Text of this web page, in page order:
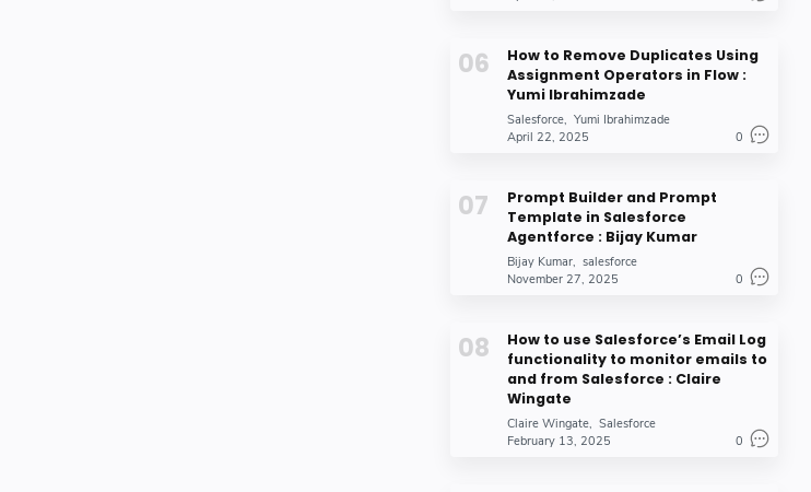
How to Remove Duplicates Using
Assignment Operators in Flow :
Yumi Ibrahimzade
Salesforce Yumi Ibrahimzade
April 22, 2025
0
Prompt Builder and Prompt
Template in Salesforce
Agentforce : Bijay Kumar
Bijay Kumar salesforce
November 27, 2025
0
How to use Salesforce’s Email Log
functionality to monitor emails to
and from Salesforce : Claire
Wingate
Claire Wingate Salesforce
February 13, 2025
0